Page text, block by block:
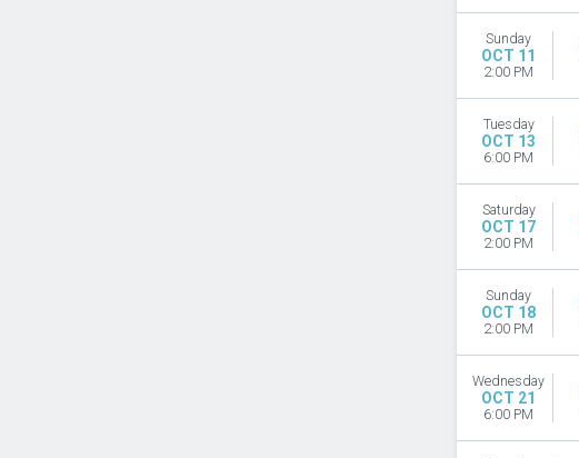
Sunday
OCT 11
2:00 PM
Tuesday
OCT 13
6:00 PM
Saturday
OCT 17
2:00 PM
Sunday
OCT 18
2:00 PM
Wednesday
OCT 21
6:00 PM